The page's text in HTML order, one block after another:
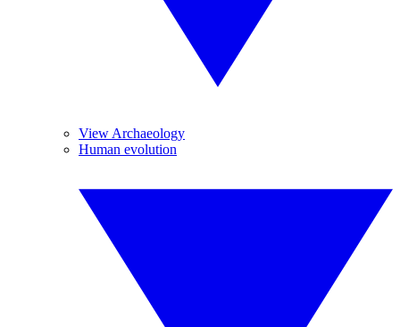
View Archaeology
Human evolution